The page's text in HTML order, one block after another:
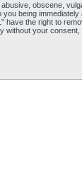
obscene,
you being
have the right to
without your